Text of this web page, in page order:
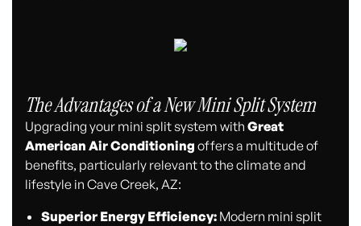
The Advantages of a New Mini Split System
Upgrading your mini split system with Great
American Air Conditioningoffers a multitude of
benefits, particularly relevant to the climate and
lifestyle in Cave Creek, AZ:
Superior Energy Efficiency:Modern mini split